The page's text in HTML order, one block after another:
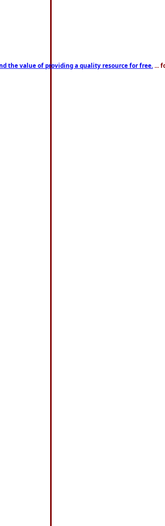
the value of providing a quality resource for free. ...